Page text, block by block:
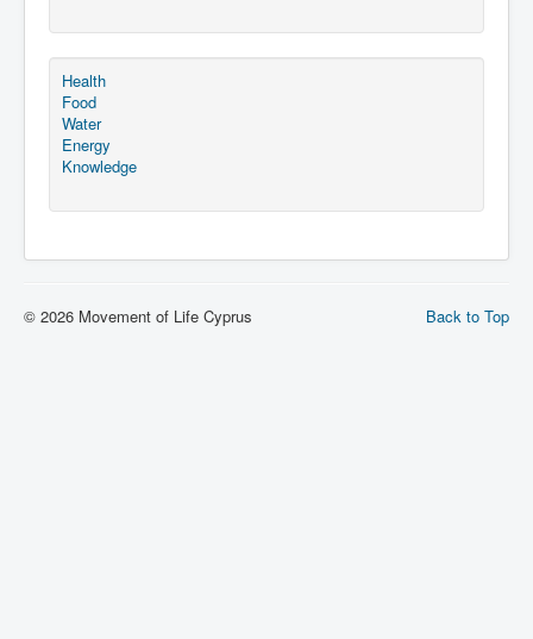
Health
Food
Water
Energy
Knowledge
Back to Top
© 2026 Movement of Life Cyprus